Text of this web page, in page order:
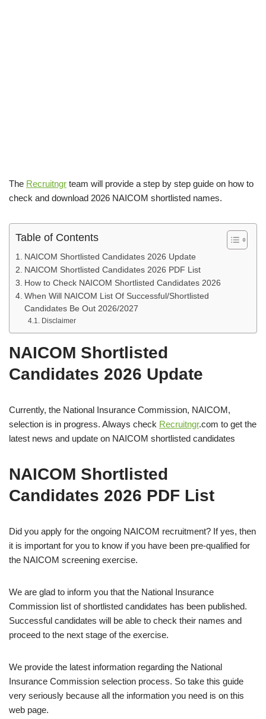
The Recruitngr team will provide a step by step guide on how to
check and download 2026 NAICOM shortlisted names.
Table of Contents
NAICOM Shortlisted Candidates 2026 Update
NAICOM Shortlisted Candidates 2026 PDF List
How to Check NAICOM Shortlisted Candidates 2026
When Will NAICOM List Of Successful/Shortlisted
Candidates Be Out 2026/2027
Disclaimer
NAICOM Shortlisted
Candidates 2026 Update
Currently, the National Insurance Commission, NAICOM,
selection is in progress. Always check Recruitngr.com to get the
latest news and update on NAICOM shortlisted candidates
NAICOM Shortlisted
Candidates 2026 PDF List
Did you apply for the ongoing NAICOM recruitment? If yes, then
it is important for you to know if you have been pre-qualified for
the NAICOM screening exercise.
We are glad to inform you that the National Insurance
Commission list of shortlisted candidates has been published.
Successful candidates will be able to check their names and
proceed to the next stage of the exercise.
We provide the latest information regarding the National
Insurance Commission selection process. So take this guide
very seriously because all the information you need is on this
web page.